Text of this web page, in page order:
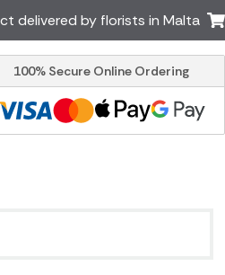
Australia
Canada
delivered by florists in Malta
100% Secure Online Ordering